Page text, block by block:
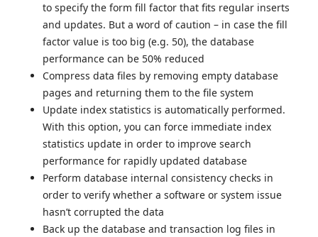
to specify the form fill factor that fits regular inserts
and updates. But a word of caution – in case the fill
factor value is too big (e.g. 50), the database
performance can be 50% reduced
Compress data files by removing empty database
pages and returning them to the file system
Update index statistics is automatically performed.
With this option, you can force immediate index
statistics update in order to improve search
performance for rapidly updated database
Perform database internal consistency checks in
order to verify whether a software or system issue
hasn’t corrupted the data
Back up the database and transaction log files in